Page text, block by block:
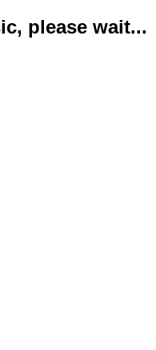
please wait...